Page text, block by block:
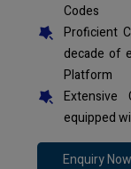
Codes
Proficient
decade of
Platform
Extensive
equipped
Enquiry Now